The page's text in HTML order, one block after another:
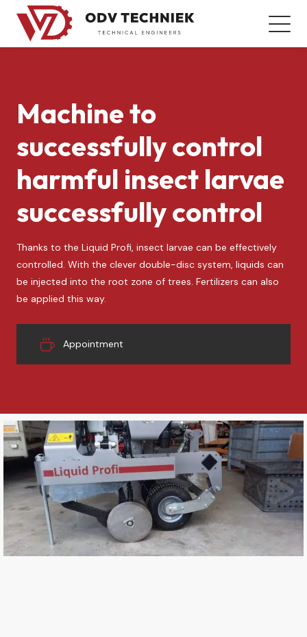
Machine to
successfully control
harmful insect larvae
successfully control
Thanks to the Liquid Profi, insect larvae can be effectively
controlled. With the clever double-disc system, liquids can
be injected into the root zone of trees. Fertilizers can also
be applied this way.
Appointment